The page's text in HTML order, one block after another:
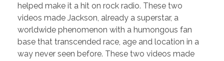
helped make it a hit on rock radio. These two
videos made Jackson, already a superstar, a
worldwide phenomenon with a humongous fan
base that transcended race, age and location in a
way never seen before. These two videos made